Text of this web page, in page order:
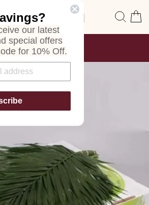
Pause
FREE SHIPPING
ON ALL ORDERS
our latest
special offers
for 10% Off.